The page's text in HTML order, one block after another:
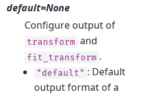
default=None
Configure output of
transform and
fit_transform .
"default" : Default
output format of a